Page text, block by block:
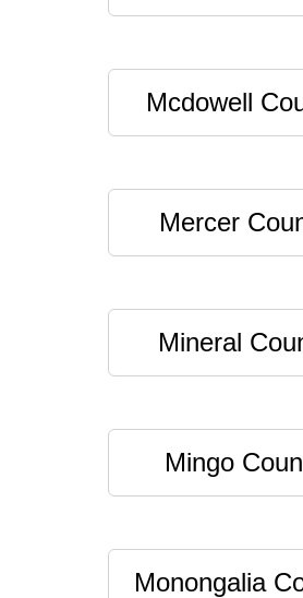
Mcdowell
Mercer
Mineral
Mingo
Monongalia